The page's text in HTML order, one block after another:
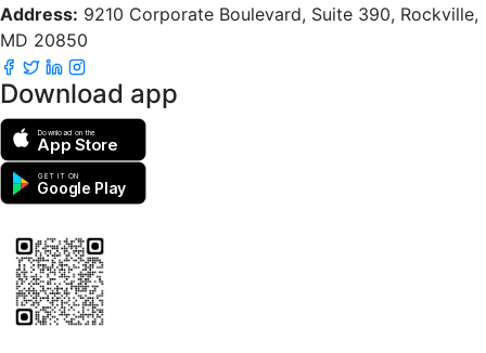
Address: 9210 Corporate Boulevard, Suite 390, Rockville,
MD 20850
Download app
Download on the
App Store
GET IT ON
Google Play